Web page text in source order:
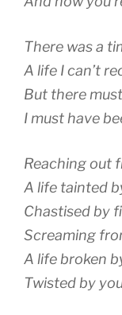
There was a
A life I can’t
But there
I must have
Reaching out
A life tainted
Chastised by
Screaming
A life broken
Twisted by